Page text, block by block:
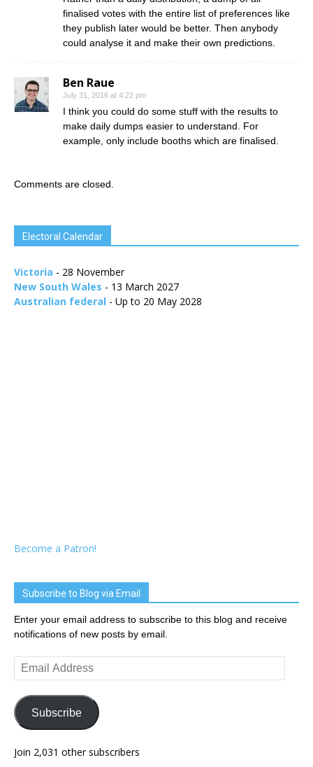
finalised votes with the entire list of preferences like
they publish later would be better. Then anybody
could analyse it and make their own predictions.
Ben Raue
July 31, 2016 at 4:22 pm
I think you could do some stuff with the results to
make daily dumps easier to understand. For
example, only include booths which are finalised.
Comments are closed.
Electoral Calendar
Victoria - 28 November
New South Wales - 13 March 2027
Australian federal - Up to 20 May 2028
Become a Patron!
Subscribe to Blog via Email
Enter your email address to subscribe to this blog and receive
notifications of new posts by email.
Email
Address
Subscribe
Join 2,031 other subscribers